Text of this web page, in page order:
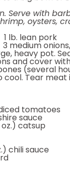
Serve with
oysters,
lb. lean pork
medium
heavy pot.
and cover
(several
cool. Tear meat
tomatoes
sauce
oz.) catsup
chili sauce